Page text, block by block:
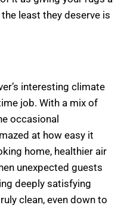
least they deserve is
interesting climate
job. With a mix of
occasional
at how easy it
home, healthier air
unexpected guests
deeply satisfying
clean, even down to